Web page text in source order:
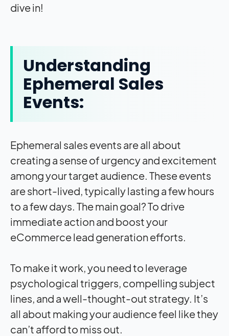
dive in!
Understanding
Ephemeral Sales
Events:
Ephemeral sales events are all about
creating a sense of urgency and excitement
among your target audience. These events
are short-lived, typically lasting a few hours
to a few days. The main goal? To drive
immediate action and boost your
eCommerce lead generation efforts.
To make it work, you need to leverage
psychological triggers, compelling subject
lines, and a well-thought-out strategy. It’s
all about making your audience feel like they
can’t afford to miss out.